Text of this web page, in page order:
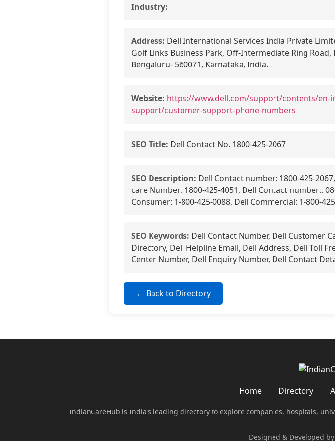
Industry:
Address: Dell International Services India Private
Golf Links Business Park, Off-Intermediate Ring
Bengaluru- 560071, Karnataka, India.
Website: https://www.dell.com/support/contents/
support/customer-support-phone-numbers
SEO Title: Dell Contact No. 1800-425-2067
SEO Description: Dell Contact number: 1800-425-
care Number: 1800-425-4051, Dell Contact number::
Consumer: 1-800-425-0088, Dell Commercial: 1-800-
SEO Keywords: Dell Contact Number, Dell Customer
Directory, Dell Helpline Email, Dell Address, Dell Toll
Center Number, Dell Enquiry Number, Dell Contact
← Back to Directory
Home Directory
IndianCareHub is India’s leading directory to explore companies, hospitals,
Designed & Developed